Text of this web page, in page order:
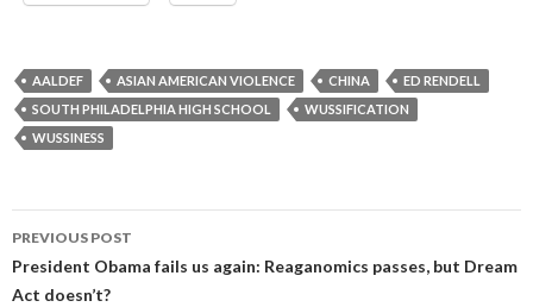
AALDEF ASIAN AMERICAN VIOLENCE CHINA
ED RENDELL
SOUTH PHILADELPHIA HIGH SCHOOL
WUSSIFICATION
WUSSINESS
Post
navigation
PREVIOUS POST
President Obama fails us again: Reaganomics passes, but Dream
Act doesn’t?